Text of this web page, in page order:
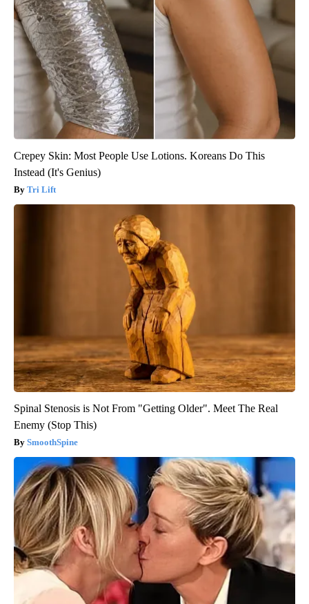
Crepey Skin: Most People Use Lotions. Koreans Do This
Instead (It's Genius)
Tri Lift
Spinal Stenosis is Not From "Getting Older". Meet The Real
Enemy (Stop This)
SmoothSpine